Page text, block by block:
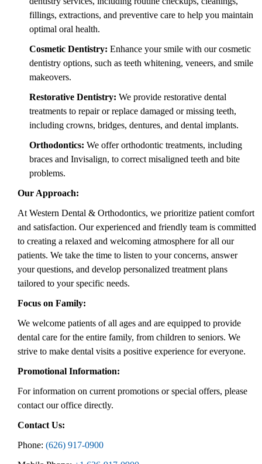
fillings, extractions, and preventive care to help you maintain
optimal oral health.
Cosmetic Dentistry: Enhance your smile with our cosmetic
dentistry options, such as teeth whitening, veneers, and smile
makeovers.
Restorative Dentistry: We provide restorative dental
treatments to repair or replace damaged or missing teeth,
including crowns, bridges, dentures, and dental implants.
Orthodontics: We offer orthodontic treatments, including
braces and Invisalign, to correct misaligned teeth and bite
problems.
Our Approach:
At Western Dental & Orthodontics, we prioritize patient comfort
and satisfaction. Our experienced and friendly team is committed
to creating a relaxed and welcoming atmosphere for all our
patients. We take the time to listen to your concerns, answer
your questions, and develop personalized treatment plans
tailored to your specific needs.
Focus on Family:
We welcome patients of all ages and are equipped to provide
dental care for the entire family, from children to seniors. We
strive to make dental visits a positive experience for everyone.
Promotional Information:
For information on current promotions or special offers, please
contact our office directly.
Contact Us:
Phone: (626) 917-0900